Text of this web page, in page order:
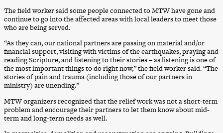
The field worker said some people connected to MTW have gone and
continue to go into the affected areas with local leaders to meet those
who are being served.
“As they can, our national partners are passing on material and/or
financial support, visiting with victims of the earthquakes, praying and
reading Scripture, and listening to their stories – as listening is one of
the most important things to do right now,” the field worker said. “The
stories of pain and trauma (including those of our partners in
ministry) are unending.”
MTW organizers recognized that the relief work was not a short-term
problem and encourage their partners to let them know about mid-
term and long-term needs as well.